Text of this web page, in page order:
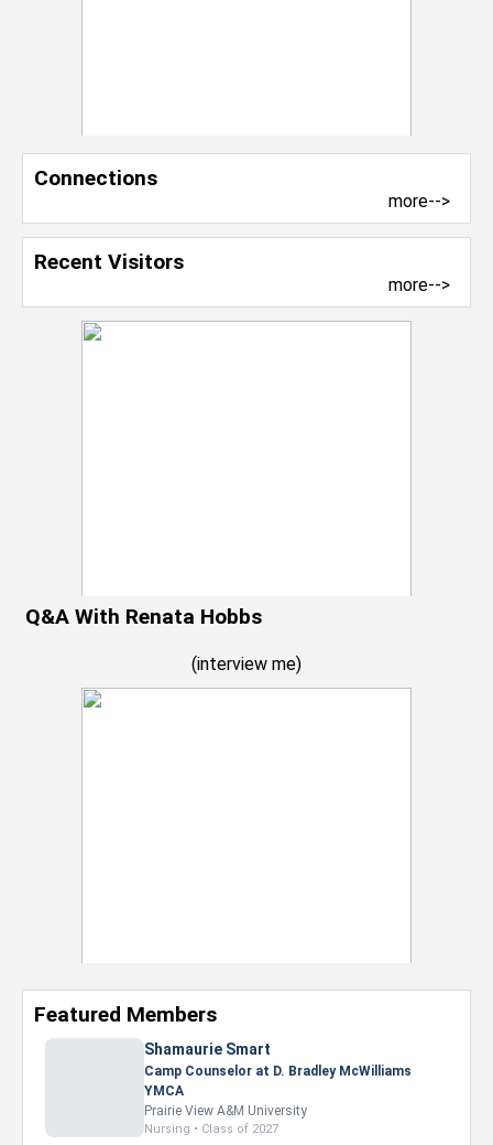
Connections
more-->
Recent Visitors
more-->
Q&A With Renata Hobbs
(interview me)
Featured Members
Shamaurie Smart
Camp Counselor at D. Bradley McWilliams
YMCA
Prairie View A&M University
Nursing • Class of 2027